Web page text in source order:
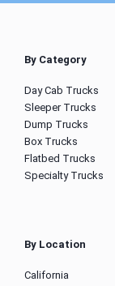
By Category
Day Cab Trucks
Sleeper Trucks
Dump Trucks
Box Trucks
Flatbed Trucks
Specialty Trucks
By Location
California